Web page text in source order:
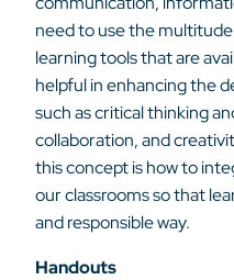
need to use the
learning tools that are
helpful in enhancing the
such as critical thinking
collaboration, and
this concept is how to
our classrooms so that
and responsible way.
Handouts